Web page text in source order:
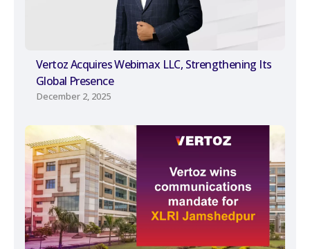
Vertoz Acquires Webimax LLC, Strengthening Its
Global Presence
December 2, 2025